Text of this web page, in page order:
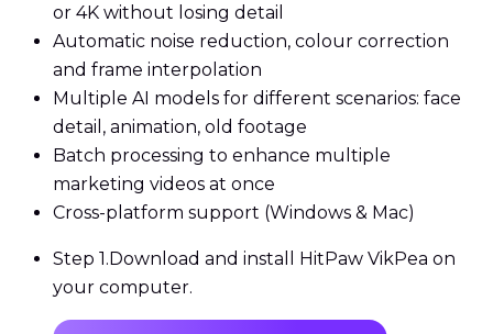
or 4K without losing detail
Automatic noise reduction, colour correction
and frame interpolation
Multiple AI models for different scenarios: face
detail, animation, old footage
Batch processing to enhance multiple
marketing videos at once
Cross-platform support (Windows & Mac)
Step 1. Download and install HitPaw VikPea on
your computer.